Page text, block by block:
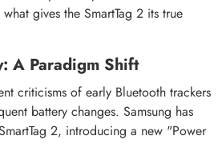
gives the SmartTag 2 its true
A Paradigm Shift
criticisms of early Bluetooth trackers
battery changes. Samsung has
2, introducing a new "Power